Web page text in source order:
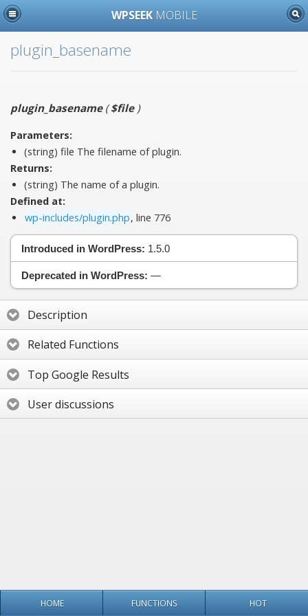
WPSEEK MOBILE
plugin_basename
plugin_basename($file)
Parameters:
(string) file The filename of plugin.
Returns:
(string) The name of a plugin.
Defined at:
wp-includes/plugin.php, line 776
Introduced in WordPress: 1.5.0
Deprecated in WordPress: —
Description
Related Functions
Top Google Results
User discussions
HOME FUNCTIONS HOT